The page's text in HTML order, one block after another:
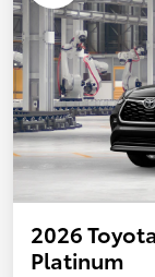
2026
Platinum